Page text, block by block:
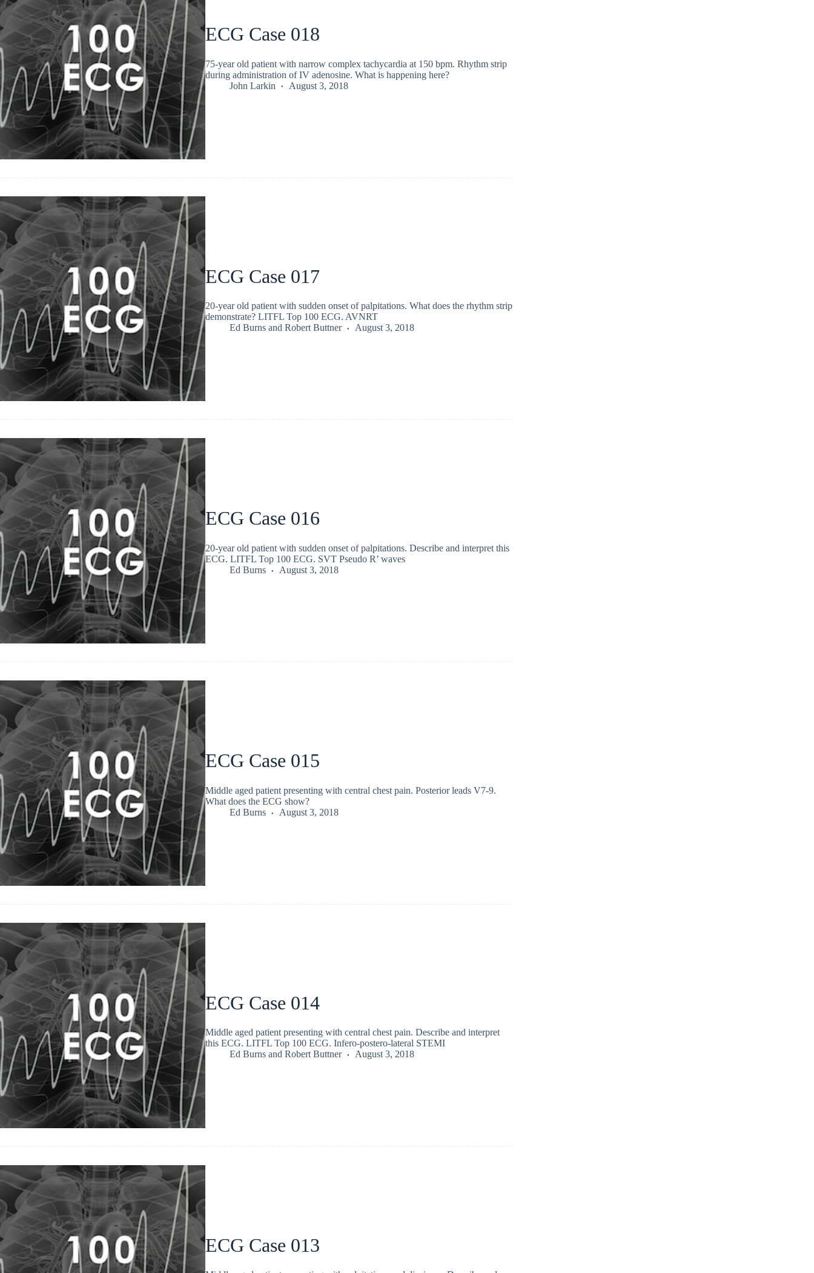
ECG Case 018
75-year old patient with narrow complex tachycardia at 150 bpm. Rhythm strip
during administration of IV adenosine. What is happening here?
John Larkin
August 3, 2018
ECG Case 017
20-year old patient with sudden onset of palpitations. What does the rhythm strip
demonstrate? LITFL Top 100 ECG. AVNRT
Ed Burnsand Robert Buttner August 3, 2018
ECG Case 016
20-year old patient with sudden onset of palpitations. Describe and interpret this
ECG. LITFL Top 100 ECG. SVT Pseudo R’ waves
Ed Burns
August 3, 2018
ECG Case 015
Middle aged patient presenting with central chest pain. Posterior leads V7-9.
What does the ECG show?
Ed Burns
August 3, 2018
ECG Case 014
Middle aged patient presenting with central chest pain. Describe and interpret
this ECG. LITFL Top 100 ECG. Infero-postero-lateral STEMI
Ed Burnsand Robert Buttner August 3, 2018
ECG Case 013